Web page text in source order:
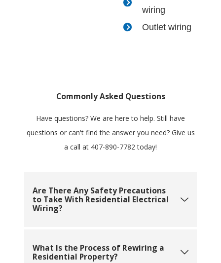
wiring
Outlet wiring
Commonly Asked Questions
Have questions? We are here to help. Still have
questions or can't find the answer you need? Give us
a call at 407-890-7782 today!
Are There Any Safety Precautions
to Take With Residential Electrical
Wiring?
What Is the Process of Rewiring a
Residential Property?